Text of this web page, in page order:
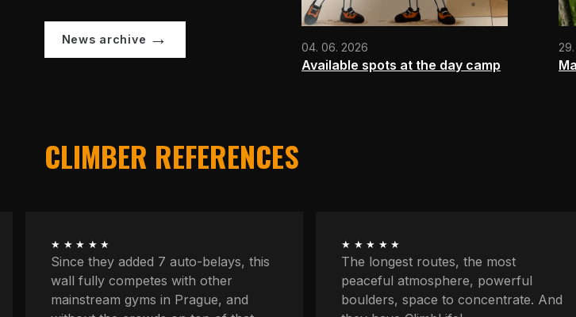
News archive
04. 06. 2026
Available spots at the day camp
CLIMBER REFERENCES
★★★★★
The longest routes, the most
peaceful atmosphere, powerful
boulders, space to concentrate. And
★★★★★
We weren't climbers originally and
at first I came here because I didn't
know where to go with the kids for